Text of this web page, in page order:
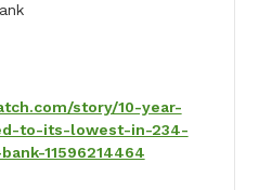
story/10-year-
to-its-lowest-in-234-
11596214464